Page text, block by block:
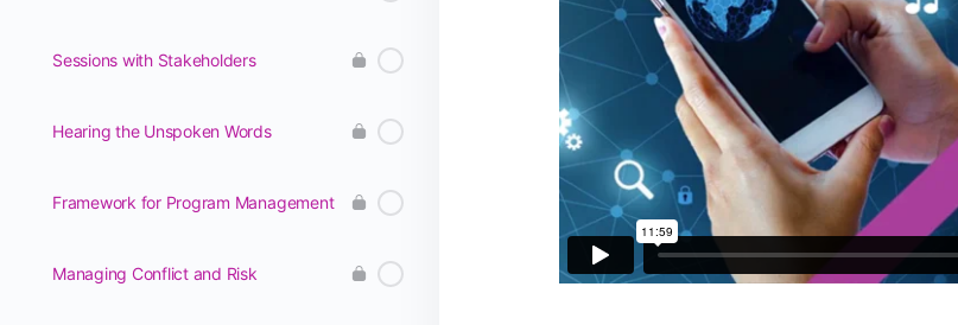
Sessions with Stakeholders
Hearing the Unspoken Words
Framework for Program Management
Managing Conflict and Risk